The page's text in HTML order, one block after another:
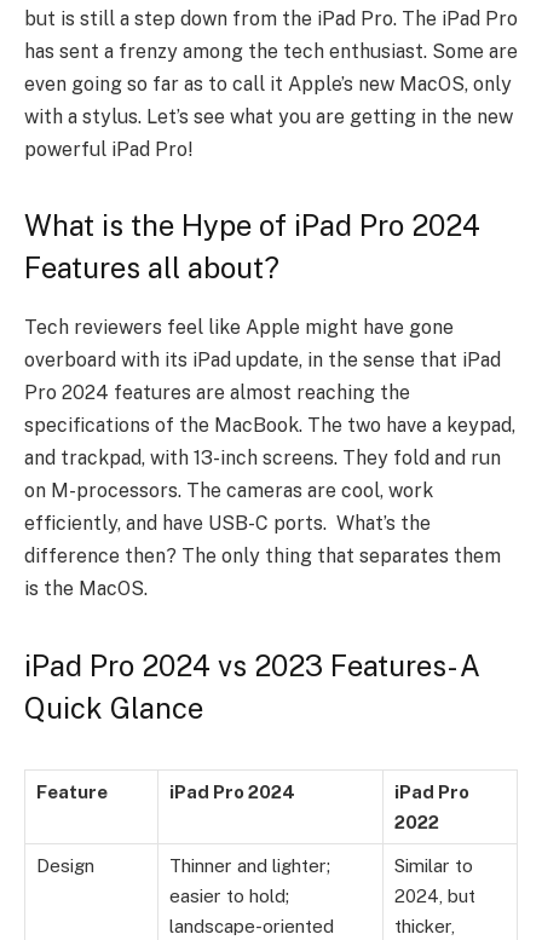
but is still a step down from the iPad Pro. The iPad Pro
has sent a frenzy among the tech enthusiast. Some are
even going so far as to call it Apple’s new MacOS, only
with a stylus. Let’s see what you are getting in the new
powerful iPad Pro!
What is the Hype of iPad Pro 2024
Features all about?
Tech reviewers feel like Apple might have gone
overboard with its iPad update, in the sense that iPad
Pro 2024 features are almost reaching the
specifications of the MacBook. The two have a keypad,
and trackpad, with 13-inch screens. They fold and run
on M-processors. The cameras are cool, work
efficiently, and have USB-C ports. What’s the
difference then? The only thing that separates them
is the MacOS.
iPad Pro 2024 vs 2023 Features- A
Quick Glance
Feature iPad Pro 2024
iPad Pro
2022
Design
Thinner and lighter;
easier to hold;
landscape-oriented
Similar to
2024, but
thicker,